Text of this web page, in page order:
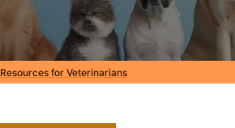
Resources for Veterinarians